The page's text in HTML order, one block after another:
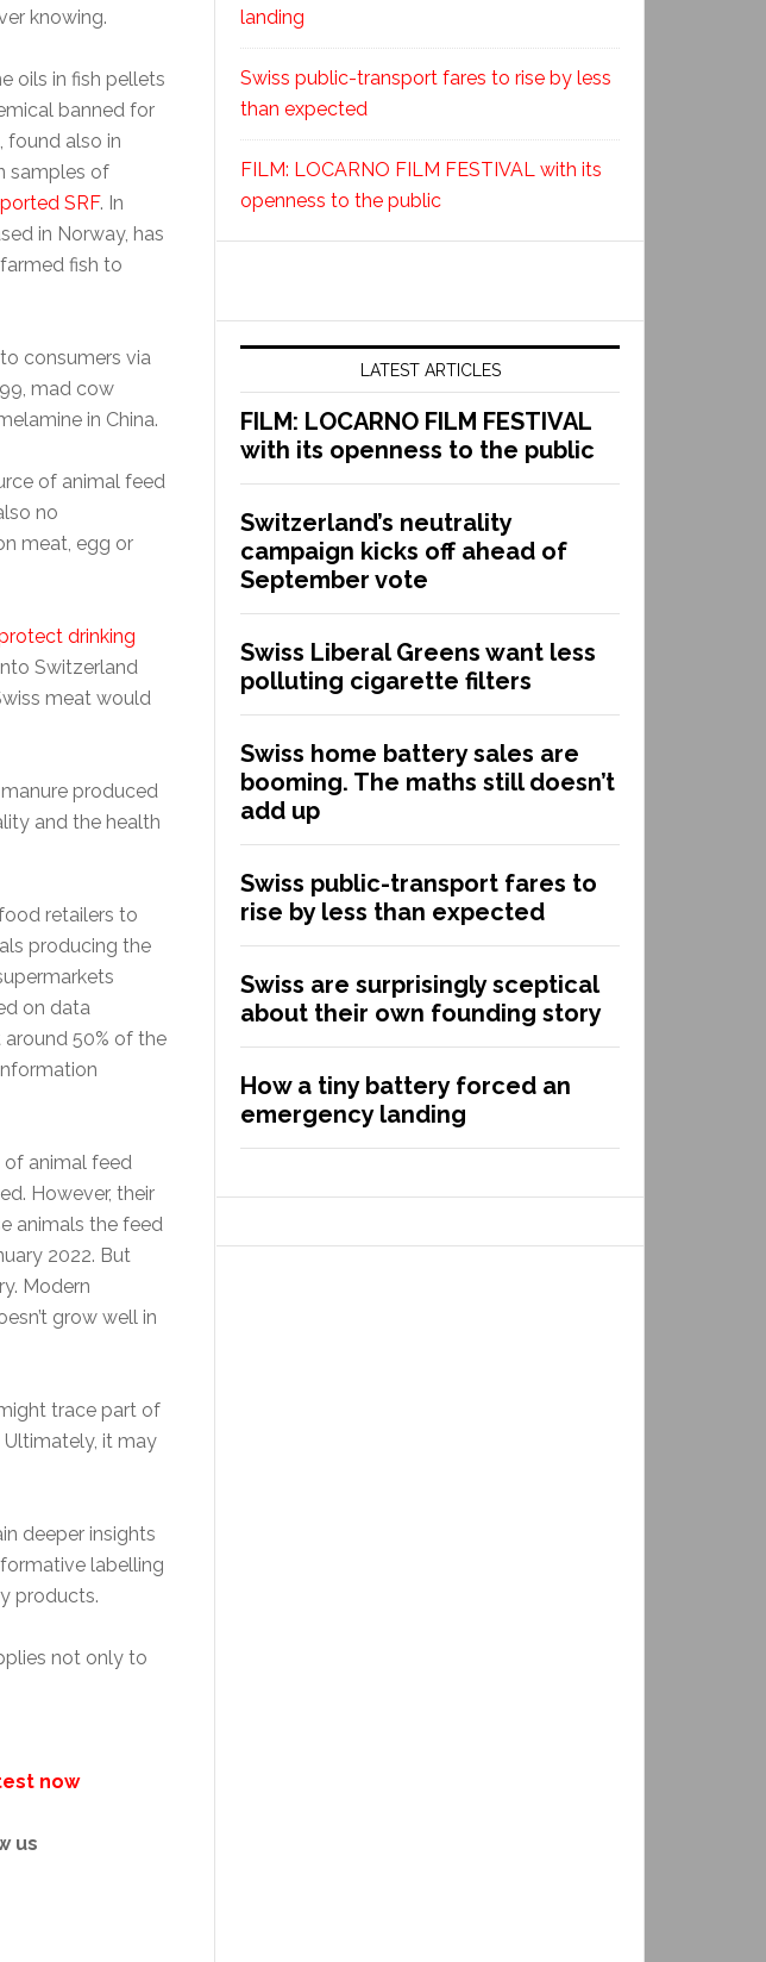
knowing.
oils in fish pellets
banned for
found also in
samples of
SRF. In
in Norway, has
fish to
consumers via
mad cow
in China.
of animal feed
no
meat, egg or
drinking
Switzerland
meat would
produced
and the health
retailers to
producing the
on data
50% of the
of animal feed
However, their
animals the feed
2022. But
Modern
grow well in
trace part of
it may
deeper insights
labelling
products.
not only to
now
us
landing
Swiss public-transport fares to rise by less
than expected
FILM: LOCARNO FILM FESTIVAL with its
openness to the public
LATEST ARTICLES
FILM: LOCARNO FILM FESTIVAL
with its openness to the public
Switzerland’s neutrality
campaign kicks off ahead of
September vote
Swiss Liberal Greens want less
polluting cigarette filters
Swiss home battery sales are
booming. The maths still doesn’t
add up
Swiss public-transport fares to
rise by less than expected
Swiss are surprisingly sceptical
about their own founding story
How a tiny battery forced an
emergency landing